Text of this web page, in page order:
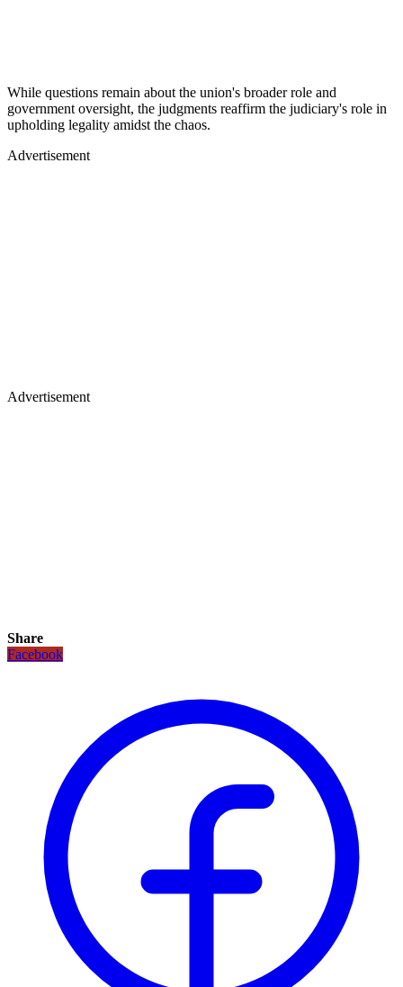
While questions remain about the union's broader role and
government oversight, the judgments reaffirm the judiciary's role in
upholding legality amidst the chaos.
Advertisement
Advertisement
Share
Facebook